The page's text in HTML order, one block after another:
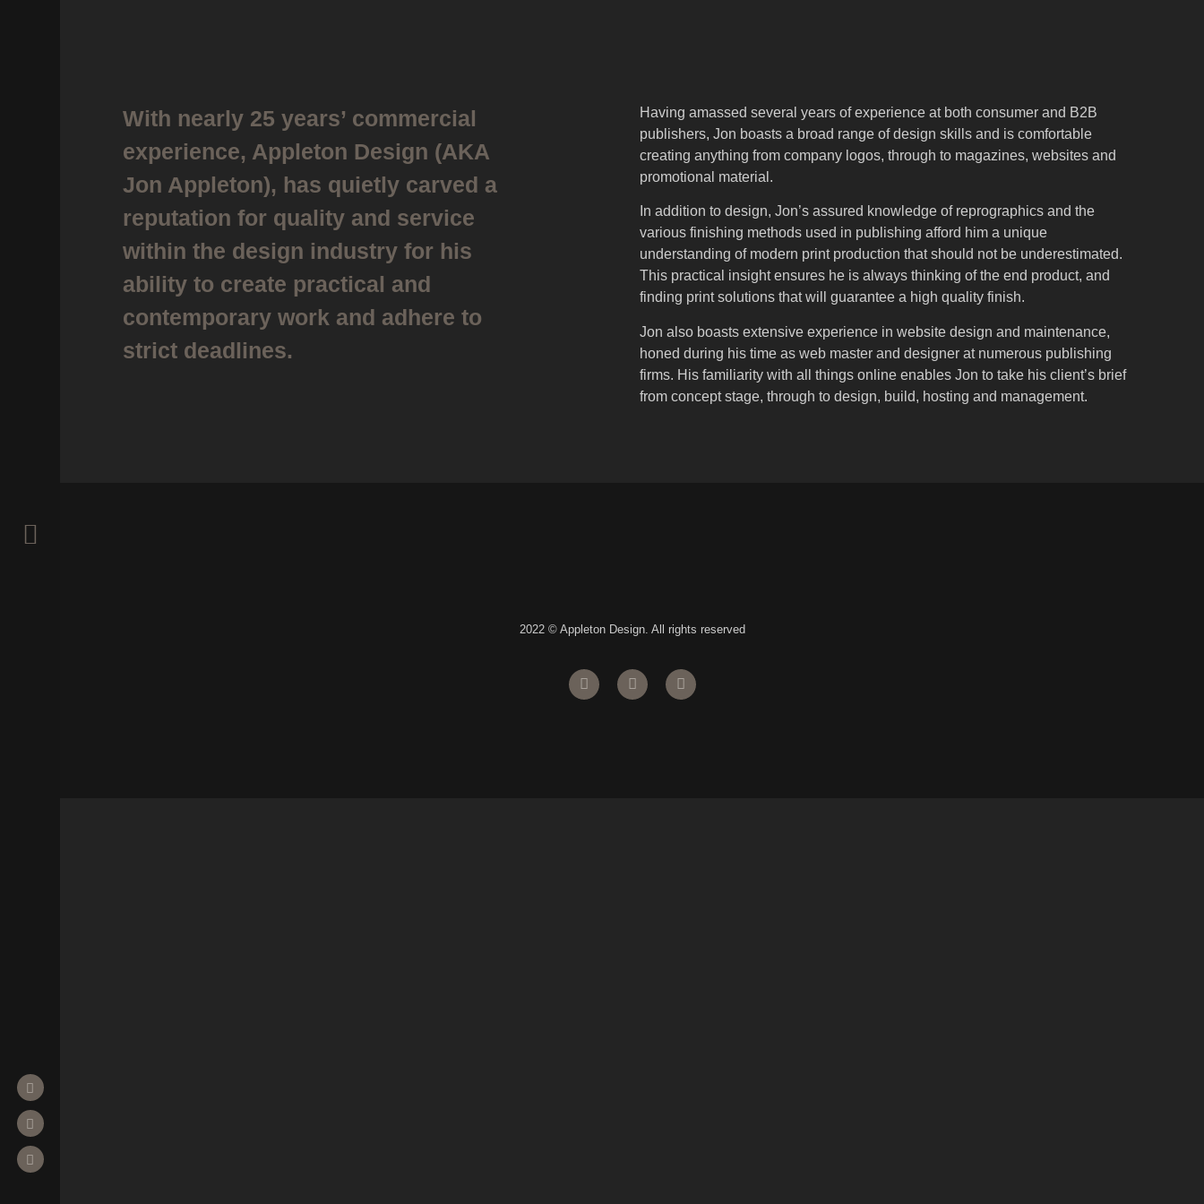
With nearly 25 years’ commercial
experience, Appleton Design (AKA
Jon Appleton), has quietly carved a
reputation for quality and service
within the design industry for his
ability to create practical and
contemporary work and adhere to
strict deadlines.
Having amassed several years of experience at both consumer and B2B
publishers, Jon boasts a broad range of design skills and is comfortable
creating anything from company logos, through to magazines, websites and
promotional material.
In addition to design, Jon’s assured knowledge of reprographics and the
various finishing methods used in publishing afford him a unique
understanding of modern print production that should not be underestimated.
This practical insight ensures he is always thinking of the end product, and
finding print solutions that will guarantee a high quality finish.
Jon also boasts extensive experience in website design and maintenance,
honed during his time as web master and designer at numerous publishing
firms. His familiarity with all things online enables Jon to take his client’s brief
from concept stage, through to design, build, hosting and management.
2022 © Appleton Design. All rights reserved